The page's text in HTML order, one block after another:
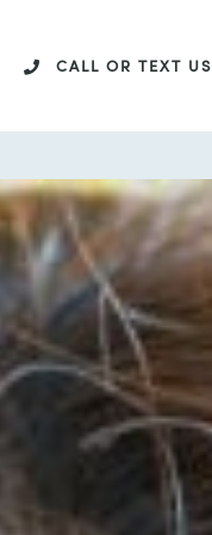
CALL OR TEXT US